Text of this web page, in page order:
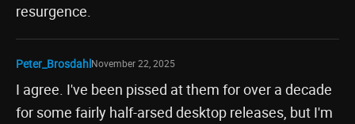
resurgence.
Peter_BrosdahlNovember 22, 2025
I agree. I've been pissed at them for over a decade
for some fairly half-arsed desktop releases, but I'm